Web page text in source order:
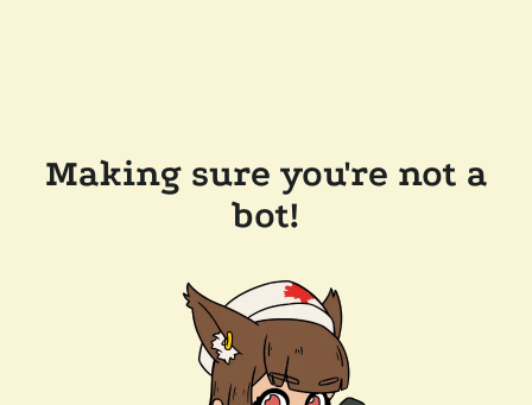
Making sure you're not a
bot!